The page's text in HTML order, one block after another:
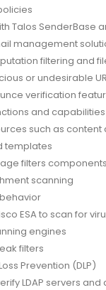
Talos SenderBase
management
filtering and
or undesirable
verification
and
such as content
templates
filters
scanning
ESA to scan for
engines
filters
Prevention (DLP)
LDAP servers